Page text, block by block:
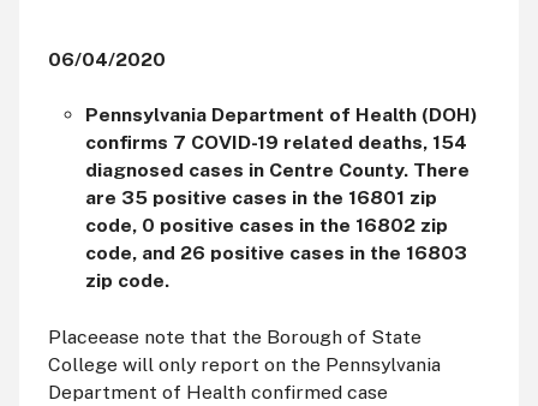
06/04/2020
Pennsylvania Department of Health (DOH)
confirms 7 COVID-19 related deaths, 154
diagnosed cases in Centre County. There
are 35 positive cases in the 16801 zip
code, 0 positive cases in the 16802 zip
code, and 26 positive cases in the 16803
zip code.
Placeease note that the Borough of State
College will only report on the Pennsylvania
Department of Health confirmed case